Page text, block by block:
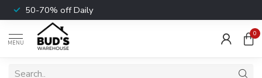
50-70% off Daily
MENU
0